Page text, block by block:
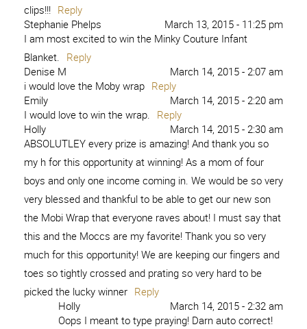
clips!!! Reply
Stephanie Phelps
March 13, 2015 - 11:25 pm
I am most excited to win the Minky Couture Infant
Blanket. Reply
Denise M
March 14, 2015 - 2:07 am
i would love the Moby wrap Reply
Emily
March 14, 2015 - 2:20 am
I would love to win the wrap. Reply
Holly
March 14, 2015 - 2:30 am
ABSOLUTLEY every prize is amazing! And thank you so
my h for this opportunity at winning! As a mom of four
boys and only one income coming in. We would be so very
very blessed and thankful to be able to get our new son
the Mobi Wrap that everyone raves about! I must say that
this and the Moccs are my favorite! Thank you so very
much for this opportunity! We are keeping our fingers and
toes so tightly crossed and prating so very hard to be
picked the lucky winner Reply
Holly
March 14, 2015 - 2:32 am
Oops I meant to type praying! Darn auto correct!